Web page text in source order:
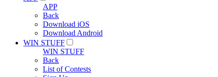
APP
Back
Download iOS
Download Android
WIN STUFF
WIN STUFF
Back
List of Contests